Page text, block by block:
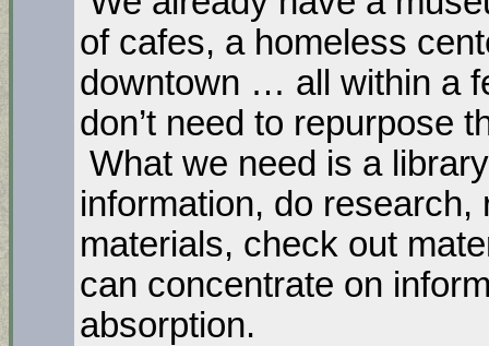
of cafes, a homeless
downtown … all within a
don’t need to repurpose
What we need is a
information, do
materials, check out
can concentrate on
absorption.